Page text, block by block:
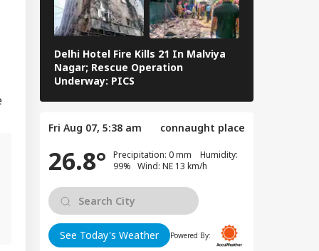
Delhi Hotel Fire Kills 21 In Malviya
Nagar; Rescue Operation
Underway: PICS
Fri Aug 07, 5:38 am connaught place
26.8°
Precipitation: 0 mm Humidity:
99% Wind: NE 13 km/h
See Today's Weather Powered By:
In
Of Deaths
Aaya': Brij
Gets Grand